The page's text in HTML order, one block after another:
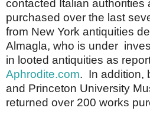
contacted Italian authorities
purchased over the last
from New York antiquities
Almagla, who is under
in looted antiquities as
Aphrodite.com. In addition,
and Princeton University
returned over 200 works